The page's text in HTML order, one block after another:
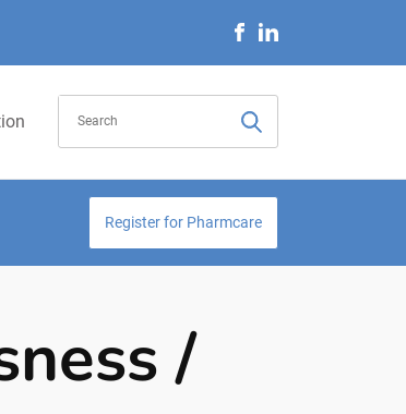
Register for Pharmcare
/